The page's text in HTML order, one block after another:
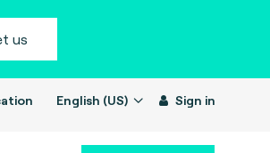
us
English (US) Sign in